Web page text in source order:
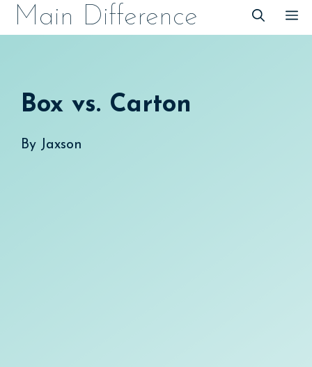
SkipMain Difference
Box vs. Carton
By Jaxson